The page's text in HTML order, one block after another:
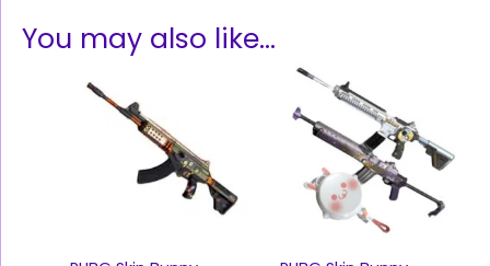
You may also like…